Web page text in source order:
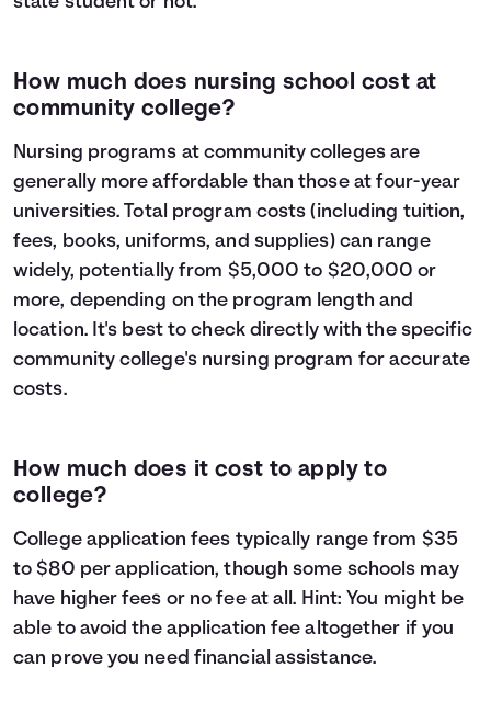
How much does nursing school cost at
community college?
Nursing programs at community colleges are
generally more affordable than those at four-year
universities. Total program costs (including tuition,
fees, books, uniforms, and supplies) can range
widely, potentially from $5,000 to $20,000 or
more, depending on the program length and
location. It's best to check directly with the specific
community college's nursing program for accurate
costs.
How much does it cost to apply to
college?
College application fees typically range from $35
to $80 per application, though some schools may
have higher fees or no fee at all. Hint: You might be
able to avoid the application fee altogether if you
can prove you need financial assistance.